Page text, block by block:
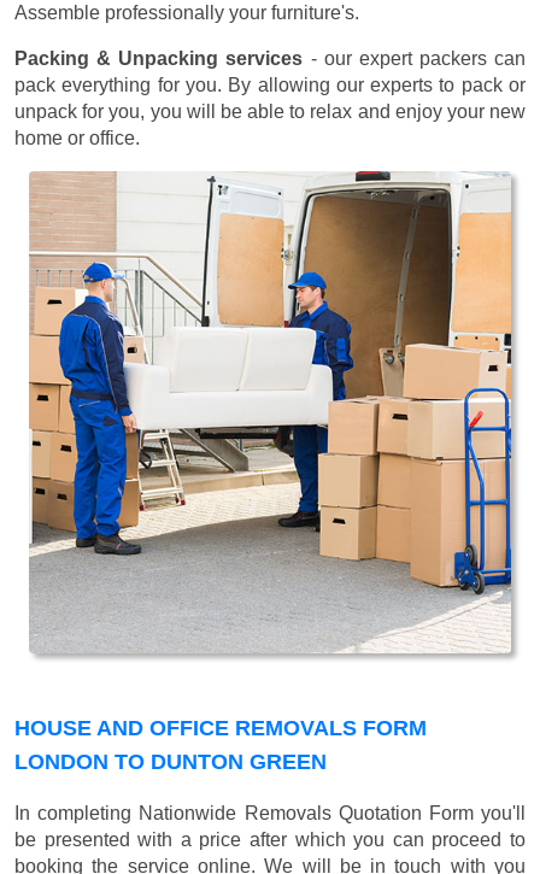
Assemble professionally your furniture's.
Packing & Unpacking services - our expert packers can
pack everything for you. By allowing our experts to pack or
unpack for you, you will be able to relax and enjoy your new
home or office.
HOUSE AND OFFICE REMOVALS FORM
LONDON TO DUNTON GREEN
In completing Nationwide Removals Quotation Form you'll
be presented with a price after which you can proceed to
booking the service online. We will be in touch with you